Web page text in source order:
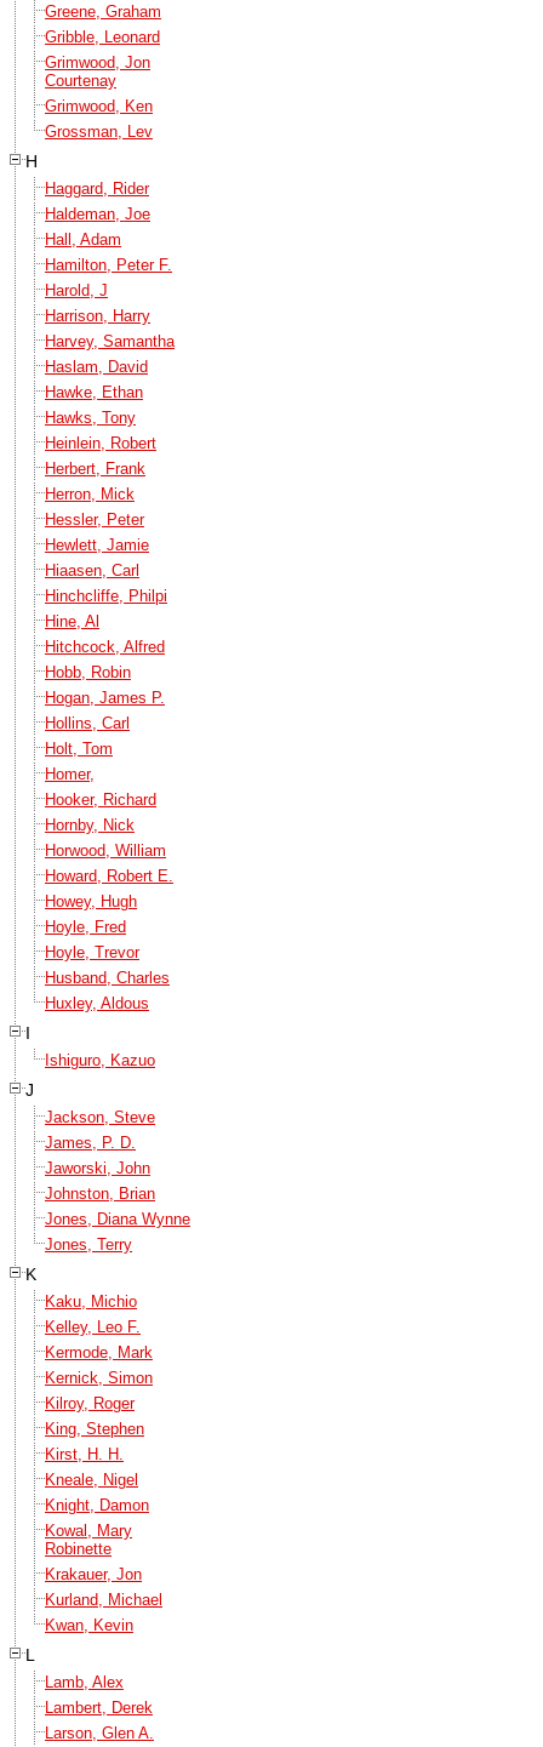
Greene, Graham
Gribble, Leonard
Grimwood, Jon
Courtenay
Grimwood, Ken
Grossman, Lev
H
Haggard, Rider
Haldeman, Joe
Hall, Adam
Hamilton, Peter F.
Harold, J
Harrison, Harry
Harvey, Samantha
Haslam, David
Hawke, Ethan
Hawks, Tony
Heinlein, Robert
Herbert, Frank
Herron, Mick
Hessler, Peter
Hewlett, Jamie
Hiaasen, Carl
Hinchcliffe, Philpi
Hine, Al
Hitchcock, Alfred
Hobb, Robin
Hogan, James P.
Hollins, Carl
Holt, Tom
Homer,
Hooker, Richard
Hornby, Nick
Horwood, William
Howard, Robert E.
Howey, Hugh
Hoyle, Fred
Hoyle, Trevor
Husband, Charles
Huxley, Aldous
I
Ishiguro, Kazuo
J
Jackson, Steve
James, P. D.
Jaworski, John
Johnston, Brian
Jones, Diana Wynne
Jones, Terry
K
Kaku, Michio
Kelley, Leo F.
Kermode, Mark
Kernick, Simon
Kilroy, Roger
King, Stephen
Kirst, H. H.
Kneale, Nigel
Knight, Damon
Kowal, Mary
Robinette
Krakauer, Jon
Kurland, Michael
Kwan, Kevin
L
Lamb, Alex
Lambert, Derek
Larson, Glen A.